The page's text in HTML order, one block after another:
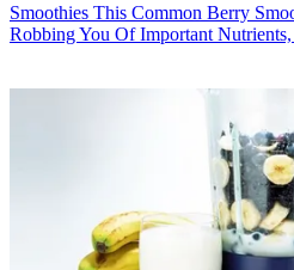
Smoothies This Common Berry
Robbing You Of Important Nutrients,